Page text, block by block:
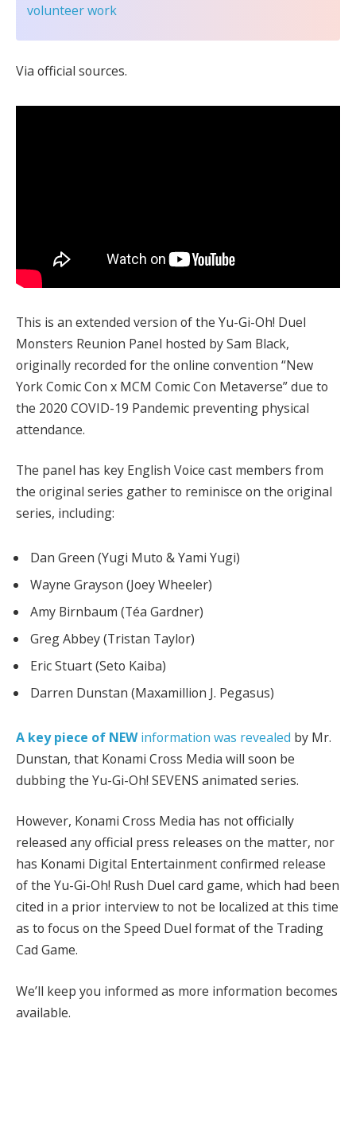
volunteer work
Via official sources.
This is an extended version of the Yu-Gi-Oh! Duel
Monsters Reunion Panel hosted by Sam Black,
originally recorded for the online convention “New
York Comic Con x MCM Comic Con Metaverse” due to
the 2020 COVID-19 Pandemic preventing physical
attendance.
The panel has key English Voice cast members from
the original series gather to reminisce on the original
series, including:
Dan Green (Yugi Muto & Yami Yugi)
Wayne Grayson (Joey Wheeler)
Amy Birnbaum (Téa Gardner)
Greg Abbey (Tristan Taylor)
Eric Stuart (Seto Kaiba)
Darren Dunstan (Maxamillion J. Pegasus)
A key piece of NEWinformation was revealed by Mr.
Dunstan, that Konami Cross Media will soon be
dubbing the Yu-Gi-Oh! SEVENS animated series.
However, Konami Cross Media has not officially
released any official press releases on the matter, nor
has Konami Digital Entertainment confirmed release
of the Yu-Gi-Oh! Rush Duel card game, which had been
cited in a prior interview to not be localized at this time
as to focus on the Speed Duel format of the Trading
Cad Game.
We’ll keep you informed as more information becomes
available.